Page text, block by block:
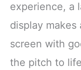
experience, a
display
screen with
the pitch to